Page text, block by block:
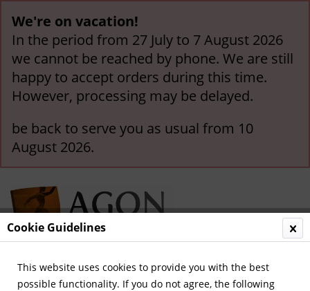
We're on vacation!
In the period from 27 July to 7 August 2026
we cannot be reached by phone. We are still
happy to accept orders during this time.
However, processing may be delayed.
be back to serve you as usual from 10
August 2026.
Menu
Cookie Guidelines
This website uses cookies to provide you with the best
possible functionality. If you do not agree, the following